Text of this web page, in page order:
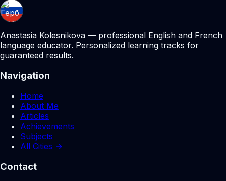
Anastasia Kolesnikova — professional English and French
language educator. Personalized learning tracks for
guaranteed results.
Navigation
Home
About Me
Articles
Achievements
Subjects
All Cities →
Contact